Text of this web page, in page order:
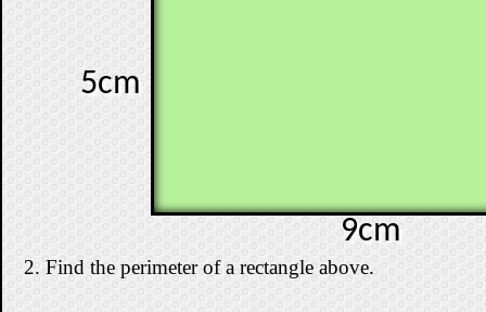
5cm
9cm
2. Find the perimeter of a rectangle above.